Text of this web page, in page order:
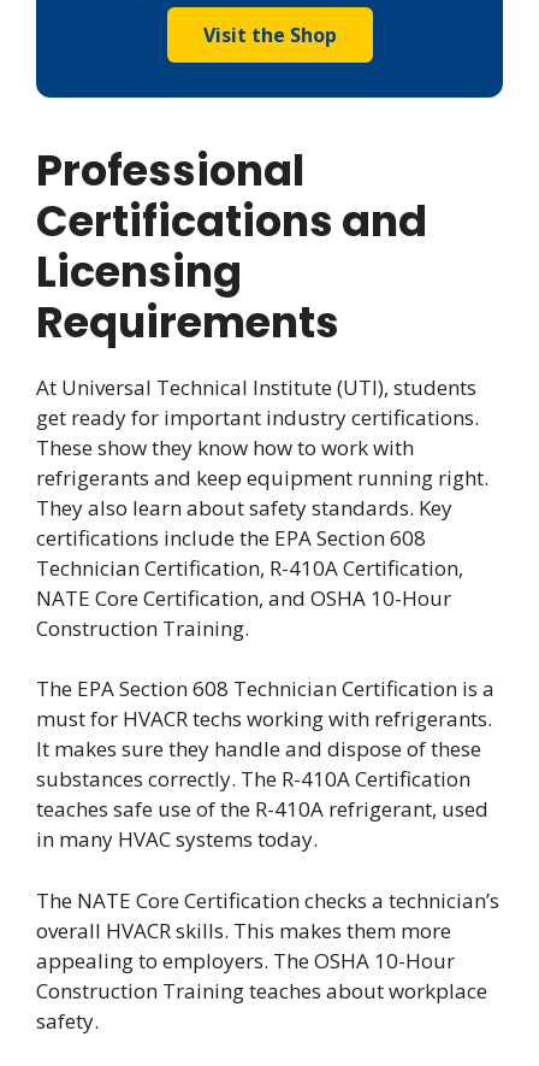
Visit the Shop
Professional
Certifications and
Licensing
Requirements
At Universal Technical Institute (UTI), students
get ready for important industry certifications.
These show they know how to work with
refrigerants and keep equipment running right.
They also learn about safety standards. Key
certifications include the EPA Section 608
Technician Certification, R-410A Certification,
NATE Core Certification, and OSHA 10-Hour
Construction Training.
The EPA Section 608 Technician Certification is a
must for HVACR techs working with refrigerants.
It makes sure they handle and dispose of these
substances correctly. The R-410A Certification
teaches safe use of the R-410A refrigerant, used
in many HVAC systems today.
The NATE Core Certification checks a technician’s
overall HVACR skills. This makes them more
appealing to employers. The OSHA 10-Hour
Construction Training teaches about workplace
safety.